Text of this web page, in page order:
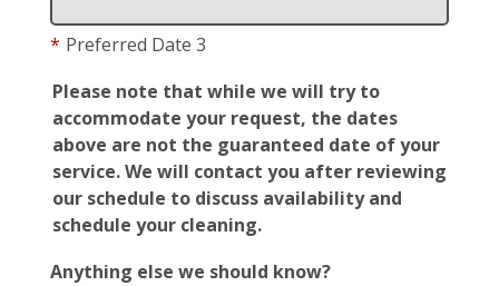
* Preferred Date 3
Please note that while we will try to
accommodate your request, the dates
above are not the guaranteed date of your
service. We will contact you after reviewing
our schedule to discuss availability and
schedule your cleaning.
Anything else we should know?